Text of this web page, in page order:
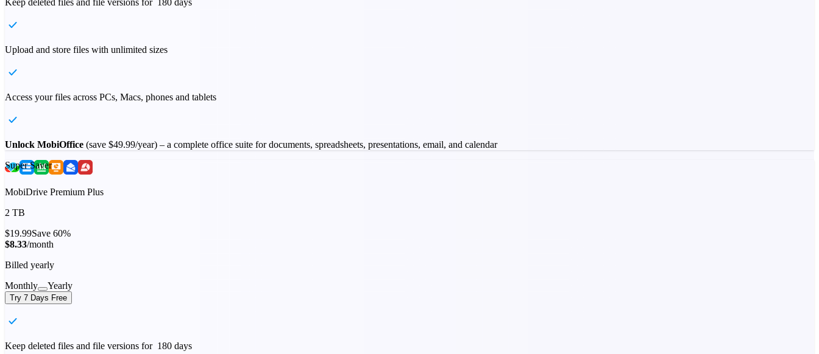
Upload and store files with unlimited sizes
Access your files across PCs, Macs, phones and tablets
Unlock MobiOffice (save $49.99/year) – a complete office suite for documents, spreadsheets, presentations, email, and calendar
Super Saver
MobiDrive Premium Plus
2 TB
$19.99Save 60%
$8.33/month
Billed yearly
Monthly
Yearly
Try 7 Days Free
Keep deleted files and file versions for 180 days